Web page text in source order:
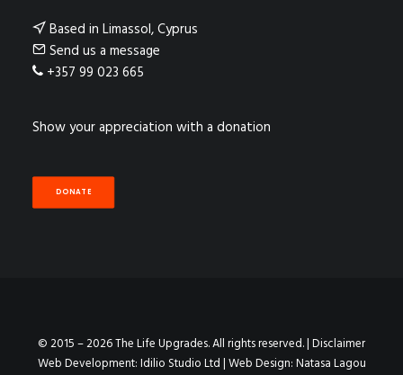
Based in Limassol, Cyprus
Send us a message
+357 99 023 665
Show your appreciation with a donation
DONATE
© 2015 – 2026 The Life Upgrades. All rights reserved. |Disclaimer
Web Development:Idilio Studio Ltd| Web Design:Natasa Lagou